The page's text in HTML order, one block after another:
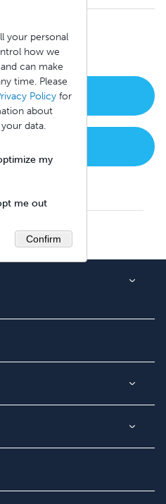
Ticket
your personal
how we
can make
time. Please
Policy for
about
data.
my
me out
Confirm